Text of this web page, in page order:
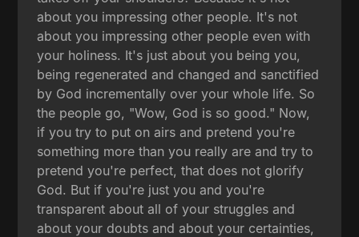
about you impressing other people. It's not
about you impressing other people even with
your holiness. It's just about you being you,
being regenerated and changed and sanctified
by God incrementally over your whole life. So
the people go, "Wow, God is so good." Now,
if you try to put on airs and pretend you're
something more than you really are and try to
pretend you're perfect, that does not glorify
God. But if you're just you and you're
transparent about all of your struggles and
about your doubts and about your certainties,